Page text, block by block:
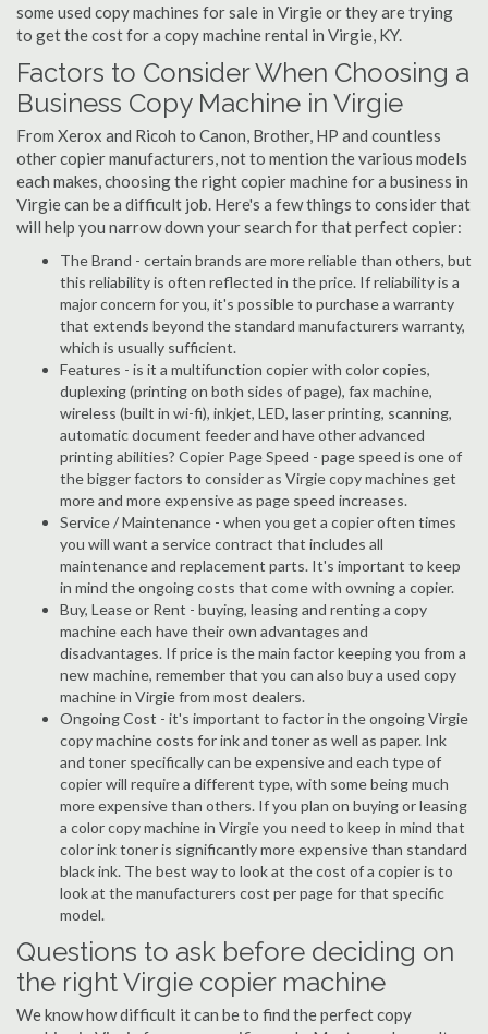
some used copy machines for sale in Virgie or they are trying
to get the cost for a copy machine rental in Virgie, KY.
Factors to Consider When Choosing a
Business Copy Machine in Virgie
From Xerox and Ricoh to Canon, Brother, HP and countless
other copier manufacturers, not to mention the various models
each makes, choosing the right copier machine for a business in
Virgie can be a difficult job. Here's a few things to consider that
will help you narrow down your search for that perfect copier:
The Brand - certain brands are more reliable than others, but
this reliability is often reflected in the price. If reliability is a
major concern for you, it's possible to purchase a warranty
that extends beyond the standard manufacturers warranty,
which is usually sufficient.
Features - is it a multifunction copier with color copies,
duplexing (printing on both sides of page), fax machine,
wireless (built in wi-fi), inkjet, LED, laser printing, scanning,
automatic document feeder and have other advanced
printing abilities? Copier Page Speed - page speed is one of
the bigger factors to consider as Virgie copy machines get
more and more expensive as page speed increases.
Service / Maintenance - when you get a copier often times
you will want a service contract that includes all
maintenance and replacement parts. It's important to keep
in mind the ongoing costs that come with owning a copier.
Buy, Lease or Rent - buying, leasing and renting a copy
machine each have their own advantages and
disadvantages. If price is the main factor keeping you from a
new machine, remember that you can also buy a used copy
machine in Virgie from most dealers.
Ongoing Cost - it's important to factor in the ongoing Virgie
copy machine costs for ink and toner as well as paper. Ink
and toner specifically can be expensive and each type of
copier will require a different type, with some being much
more expensive than others. If you plan on buying or leasing
a color copy machine in Virgie you need to keep in mind that
color ink toner is significantly more expensive than standard
black ink. The best way to look at the cost of a copier is to
look at the manufacturers cost per page for that specific
model.
Questions to ask before deciding on
the right Virgie copier machine
We know how difficult it can be to find the perfect copy